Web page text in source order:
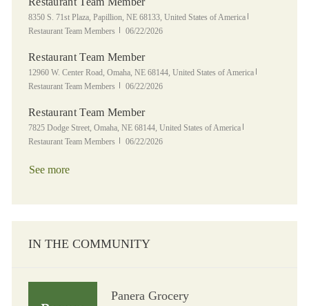
Location
8350 S. 71st Plaza, Papillion, NE 68133, United States of America
Restaurant Team Members
Posted Date
06/22/2026
Restaurant Team Member
Location
12960 W. Center Road, Omaha, NE 68144, United States of America
Restaurant Team Members
Posted Date
06/22/2026
Restaurant Team Member
Location
7825 Dodge Street, Omaha, NE 68144, United States of America
Restaurant Team Members
Posted Date
06/22/2026
See more
IN THE COMMUNITY
Panera Grocery